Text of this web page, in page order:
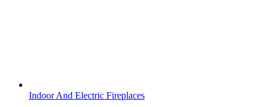
Indoor And Electric Fireplaces